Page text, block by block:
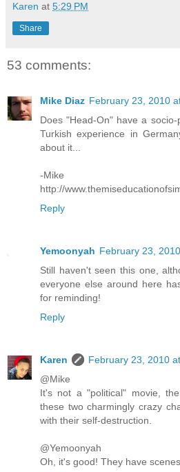
Karen at 5:29 PM
Share
53 comments:
Mike Diaz February 23, 2010
Does "Head-On" have a
Turkish experience in
about it...
-Mike
http://
Reply
Yemoonyah February 23,
Still haven't seen this one,
everyone else around here
for reminding!
Reply
Karen
February 23, 2010
@Mike
It's not a "political" movie,
these two charmingly crazy
with their self-destruction.
@Yemoonyah
Oh, it's good! They have